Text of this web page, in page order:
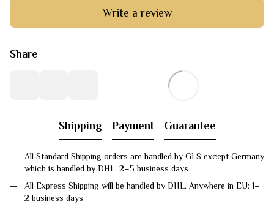
Write a review
Share
Shipping Payment Guarantee
All Standard Shipping orders are handled by GLS except Germany
which is handled by DHL. 2–5 business days
All Express Shipping will be handled by DHL. Anywhere in EU: 1–
2 business days